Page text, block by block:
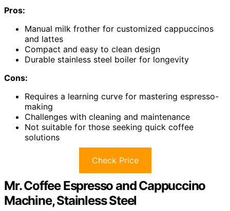
Pros:
Manual milk frother for customized cappuccinos
and lattes
Compact and easy to clean design
Durable stainless steel boiler for longevity
Cons:
Requires a learning curve for mastering espresso-
making
Challenges with cleaning and maintenance
Not suitable for those seeking quick coffee
solutions
Check Price
Mr. Coffee Espresso and Cappuccino
Machine, Stainless Steel